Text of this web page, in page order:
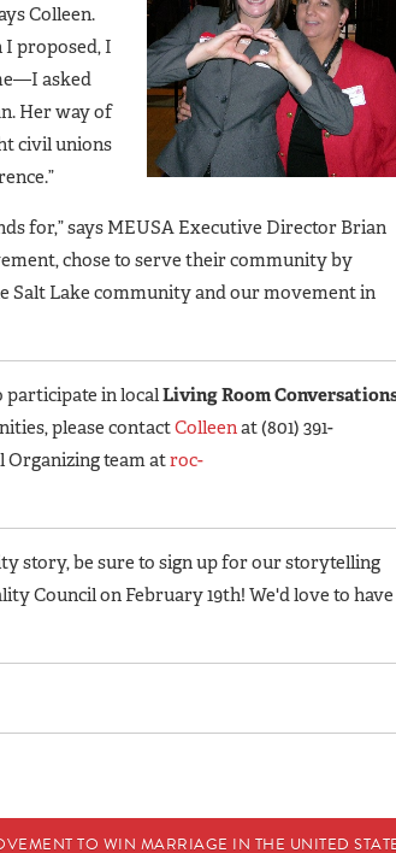
Colleen.
I proposed, I
asked
Her way of
civil unions
for,” says MEUSA Executive Director Brian
chose to serve their community by
Salt Lake community and our movement in
participate in localLiving Room
please contactColleenat (801) 391-
Organizing team atroc-
story, be sure to sign up for our storytelling
Council on February 19th! We'd love to have
TO WIN MARRIAGE IN THE UNITED